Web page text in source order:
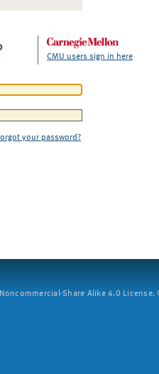
CMU users sign in here
your password?
Share Alike 4.0